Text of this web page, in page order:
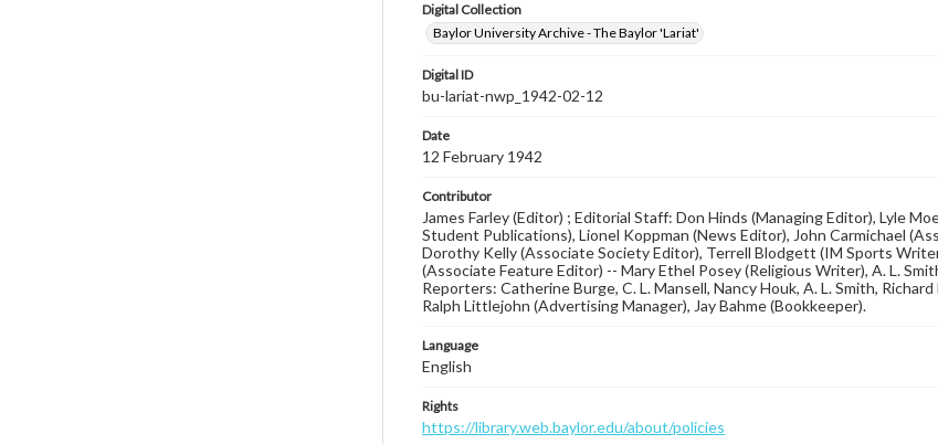
Digital Collection
Baylor University Archive - The Baylor 'Lariat'
Digital ID
bu-lariat-nwp_1942-02-12
Date
12 February 1942
Contributor
James Farley (Editor) ; Editorial Staff: Don Hinds (Managing Editor), Lyle
Student Publications), Lionel Koppman (News Editor), John Carmichael
Dorothy Kelly (Associate Society Editor), Terrell Blodgett (IM Sports
(Associate Feature Editor) -- Mary Ethel Posey (Religious Writer), A. L.
Reporters: Catherine Burge, C. L. Mansell, Nancy Houk, A. L. Smith,
Ralph Littlejohn (Advertising Manager), Jay Bahme (Bookkeeper).
Language
English
Rights
https://library.web.baylor.edu/about/policies